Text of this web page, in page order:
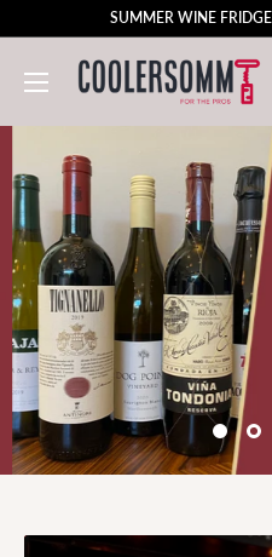
SUMMER WINE